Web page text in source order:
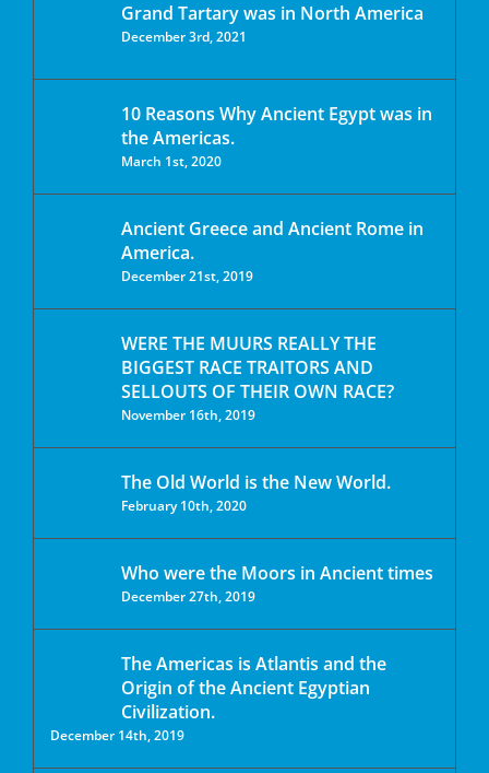
Grand Tartary was in North America
December 3rd, 2021
10 Reasons Why Ancient Egypt was in
the Americas.
March 1st, 2020
Ancient Greece and Ancient Rome in
America.
December 21st, 2019
WERE THE MUURS REALLY THE
BIGGEST RACE TRAITORS AND
SELLOUTS OF THEIR OWN RACE?
November 16th, 2019
The Old World is the New World.
February 10th, 2020
Who were the Moors in Ancient times
December 27th, 2019
The Americas is Atlantis and the
Origin of the Ancient Egyptian
Civilization.
December 14th, 2019